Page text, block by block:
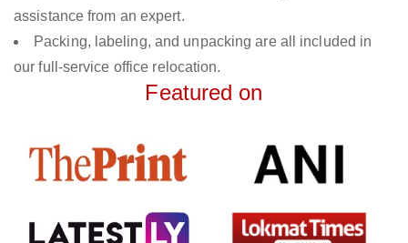
assistance from an expert.
Packing, labeling, and unpacking are all included in
our full-service office relocation.
Featured on